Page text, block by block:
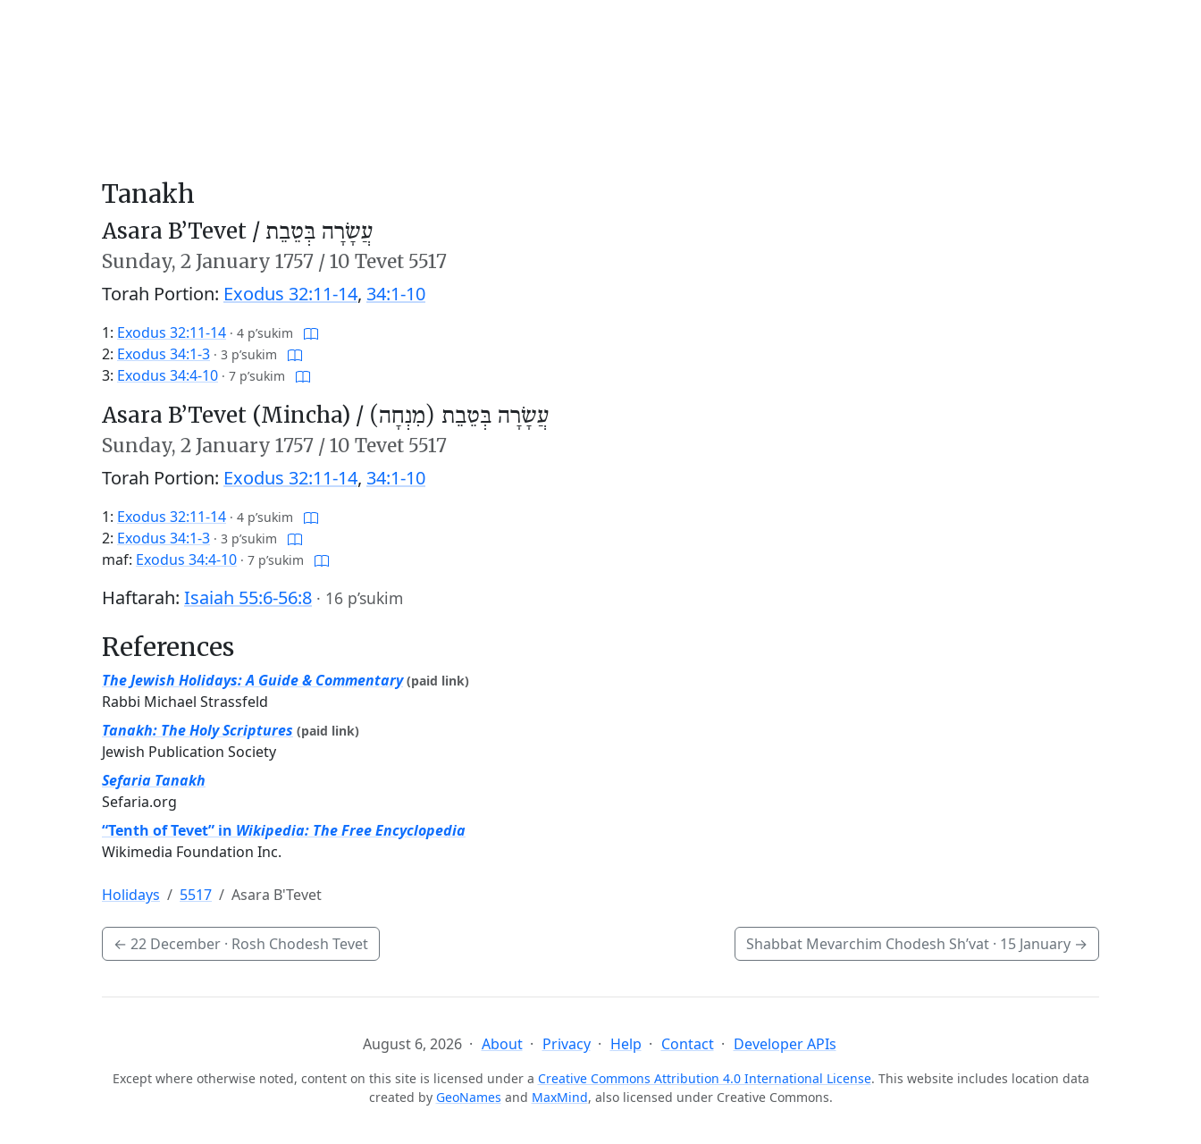
Tanakh
Asara B’Tevet / עֲשָׂרָה בְּטֵבֵת
Sunday, 2 January 1757 /10 Tevet 5517
Torah Portion: Exodus 32:11-14, 34:1-10
1: Exodus 32:11-14 · 4 p’sukim
2: Exodus 34:1-3 · 3 p’sukim
3: Exodus 34:4-10 · 7 p’sukim
Asara B’Tevet (Mincha) / עֲשָׂרָה בְּטֵבֵת (מִנְחָה)
Sunday, 2 January 1757 /10 Tevet 5517
Torah Portion: Exodus 32:11-14, 34:1-10
1: Exodus 32:11-14 · 4 p’sukim
2: Exodus 34:1-3 · 3 p’sukim
maf: Exodus 34:4-10 · 7 p’sukim
Haftarah: Isaiah 55:6-56:8 · 16 p’sukim
References
The Jewish Holidays: A Guide & Commentary (paid link)
Rabbi Michael Strassfeld
Tanakh: The Holy Scriptures (paid link)
Jewish Publication Society
Sefaria Tanakh
Sefaria.org
“Tenth of Tevet” in Wikipedia: The Free Encyclopedia
Wikimedia Foundation Inc.
Holidays 5517 Asara B'Tevet
← 22 December · Rosh Chodesh Tevet Shabbat Mevarchim Chodesh Sh’vat · 15 January →
August 6, 2026 About Privacy Help Contact Developer APIs
Except where otherwise noted, content on this site is licensed under a Creative Commons Attribution 4.0 International License. This website includes location data
created by GeoNames and MaxMind, also licensed under Creative Commons.